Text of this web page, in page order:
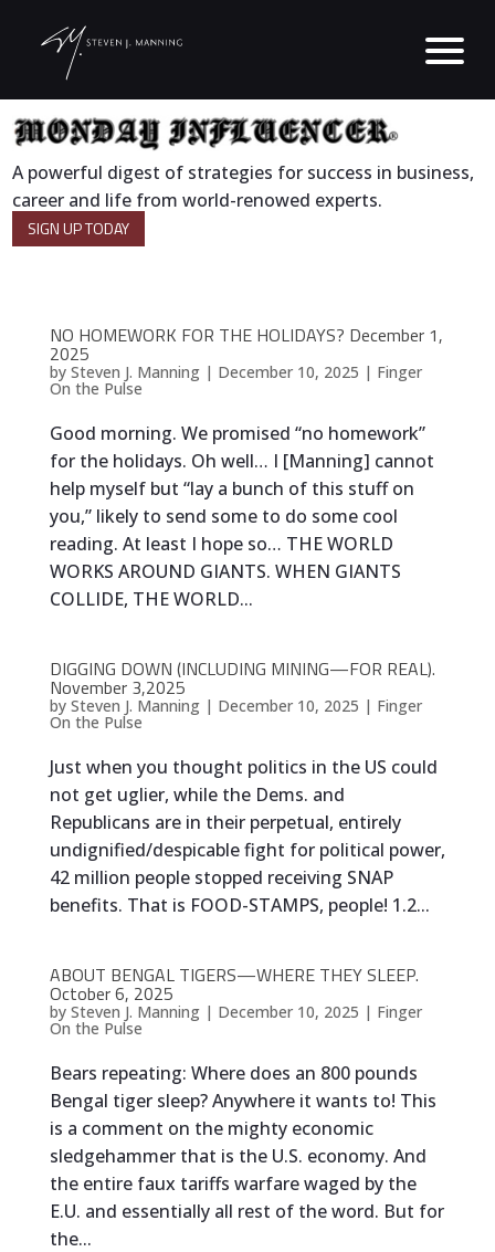
A powerful digest of strategies for success in business,
career and life from world-renowed experts.
SIGN UP TODAY
NO HOMEWORK FOR THE HOLIDAYS? December 1,
2025
by Steven J. Manning| December 10, 2025 | Finger
On the Pulse
Good morning. We promised “no homework”
for the holidays. Oh well… I [Manning] cannot
help myself but “lay a bunch of this stuff on
you,” likely to send some to do some cool
reading. At least I hope so… THE WORLD
WORKS AROUND GIANTS. WHEN GIANTS
COLLIDE, THE WORLD...
DIGGING DOWN (INCLUDING MINING—FOR REAL).
November 3,2025
by Steven J. Manning| December 10, 2025 | Finger
On the Pulse
Just when you thought politics in the US could
not get uglier, while the Dems. and
Republicans are in their perpetual, entirely
undignified/despicable fight for political power,
42 million people stopped receiving SNAP
benefits. That is FOOD-STAMPS, people! 1.2...
ABOUT BENGAL TIGERS—WHERE THEY SLEEP.
October 6, 2025
by Steven J. Manning| December 10, 2025 | Finger
On the Pulse
Bears repeating: Where does an 800 pounds
Bengal tiger sleep? Anywhere it wants to! This
is a comment on the mighty economic
sledgehammer that is the U.S. economy. And
the entire faux tariffs warfare waged by the
E.U. and essentially all rest of the word. But for
the...